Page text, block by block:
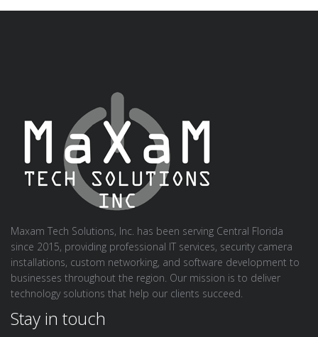
Maxam Tech Solutions, Inc. has been serving Central Florida
since 2015, providing professional IT services, security camera
installations, custom networking, and software development to
businesses throughout the region. Our mission is to deliver
technology solutions that help our clients succeed.
Stay in touch